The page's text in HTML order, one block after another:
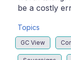
be a costly
Topics
GC View